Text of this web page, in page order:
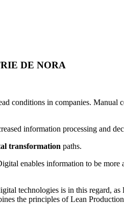
DE NORA
conditions in companies. Manual
information processing and
transformation paths.
enables information to be more
technologies is in this regard, as
the principles of Lean